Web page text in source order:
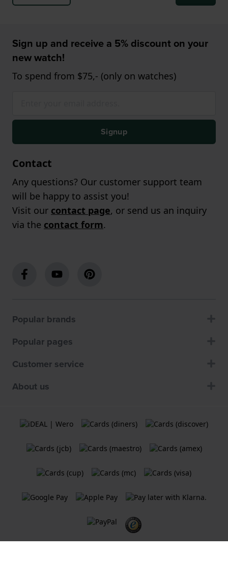
Sign up and receive a 5% discount on your
new watch!
To spend from $75,- (only on watches)
Signup
Contact
Any questions? Our customer support team
will be happy to assist you!
Visit our contact page, or send us an inquiry
via the contact form.
Popular brands
Popular pages
Customer service
About us